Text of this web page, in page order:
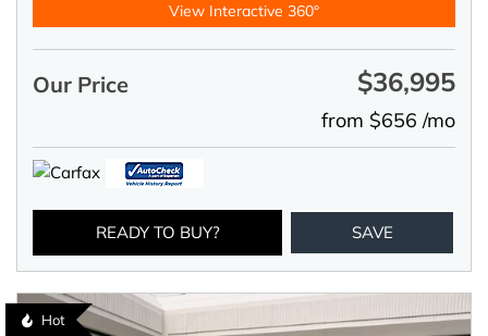
View Interactive 360°
Our Price $36,995
from $656 /mo
READY TO BUY? SAVE
Hot